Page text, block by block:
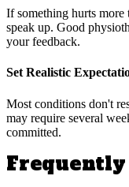
If something hurts more
speak up. Good
your feedback.
Set Realistic
Most conditions don't
may require several
committed.
Frequently